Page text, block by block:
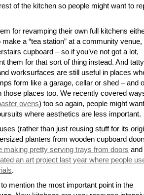
of the kitchen so people might want to
for revamping their own full kitchens
a “tea station” at a community venue,
cupboard – so if you’ve not got a lot,
them for that sort of thing instead. And
worksurfaces are still useful in places
form like a garage, cellar or shed – and
those places too. We recently covered
ovens) too so again, people might want
where aesthetics are less important.
(rather than just reusing stuff for its
planters from wooden cupboard
making pretty serving trays from doors and
an art project last year where people
.
mention the most important point in the